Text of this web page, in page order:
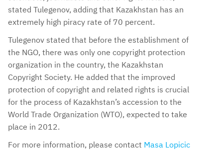
stated Tulegenov, adding that Kazakhstan has an
extremely high piracy rate of 70 percent.
Tulegenov stated that before the establishment of
the NGO, there was only one copyright protection
organization in the country, the Kazakhstan
Copyright Society. He added that the improved
protection of copyright and related rights is crucial
for the process of Kazakhstan’s accession to the
World Trade Organization (WTO), expected to take
place in 2012.
For more information, please contact Masa Lopicic